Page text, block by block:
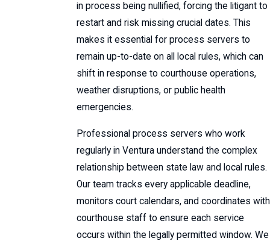
in process being nullified, forcing the litigant to
restart and risk missing crucial dates. This
makes it essential for process servers to
remain up-to-date on all local rules, which can
shift in response to courthouse operations,
weather disruptions, or public health
emergencies.
Professional process servers who work
regularly in Ventura understand the complex
relationship between state law and local rules.
Our team tracks every applicable deadline,
monitors court calendars, and coordinates with
courthouse staff to ensure each service
occurs within the legally permitted window. We